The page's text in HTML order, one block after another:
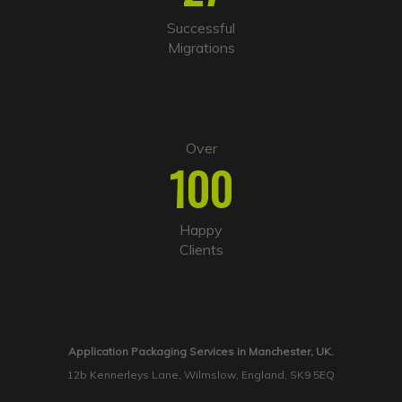
Successful
Migrations
Over
100
Happy
Clients
Application Packaging Services in Manchester, UK.
12b Kennerleys Lane, Wilmslow, England, SK9 5EQ